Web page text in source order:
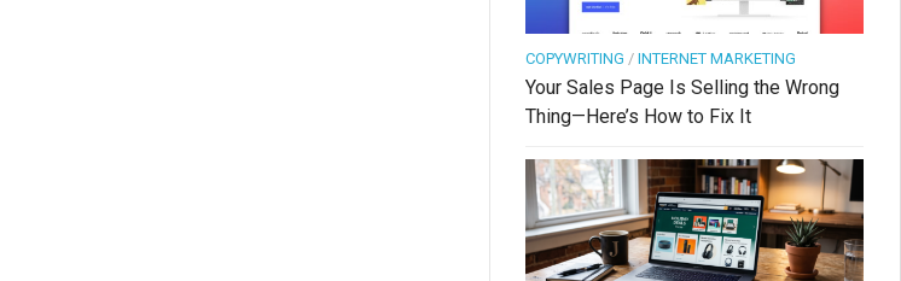
COPYWRITING / INTERNET MARKETING
Your Sales Page Is Selling the Wrong
Thing—Here’s How to Fix It